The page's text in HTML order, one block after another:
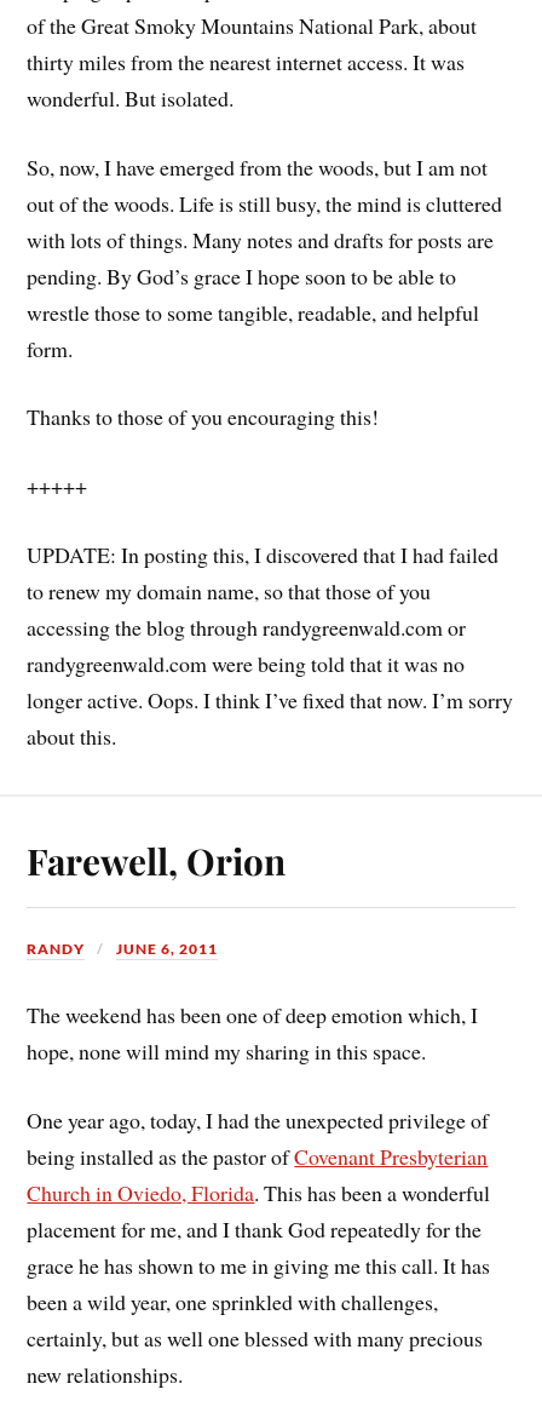
of the Great Smoky Mountains National Park, about
thirty miles from the nearest internet access. It was
wonderful. But isolated.
So, now, I have emerged from the woods, but I am not
out of the woods. Life is still busy, the mind is cluttered
with lots of things. Many notes and drafts for posts are
pending. By God’s grace I hope soon to be able to
wrestle those to some tangible, readable, and helpful
form.
Thanks to those of you encouraging this!
+++++
UPDATE: In posting this, I discovered that I had failed
to renew my domain name, so that those of you
accessing the blog through randygreenwald.com or
randygreenwald.com were being told that it was no
longer active. Oops. I think I’ve fixed that now. I’m sorry
about this.
Farewell, Orion
RANDY JUNE 6, 2011
The weekend has been one of deep emotion which, I
hope, none will mind my sharing in this space.
One year ago, today, I had the unexpected privilege of
being installed as the pastor ofCovenant Presbyterian
Church in Oviedo, Florida. This has been a wonderful
placement for me, and I thank God repeatedly for the
grace he has shown to me in giving me this call. It has
been a wild year, one sprinkled with challenges,
certainly, but as well one blessed with many precious
new relationships.